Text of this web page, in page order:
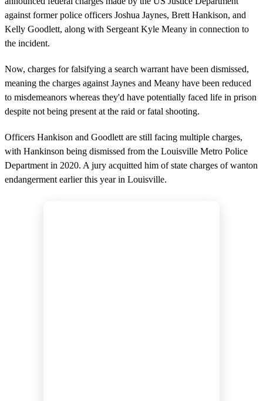
against former police officers Joshua Jaynes, Brett Hankison, and
Kelly Goodlett, along with Sergeant Kyle Meany in connection to
the incident.
Now, charges for falsifying a search warrant have been dismissed,
meaning the charges against Jaynes and Meany have been reduced
to misdemeanors whereas they'd have potentially faced life in prison
despite not being present at the raid or fatal shooting.
Officers Hankison and Goodlett are still facing multiple charges,
with Hankinson being dismissed from the Louisville Metro Police
Department in 2020. A jury acquitted him of state charges of wanton
endangerment earlier this year in Louisville.